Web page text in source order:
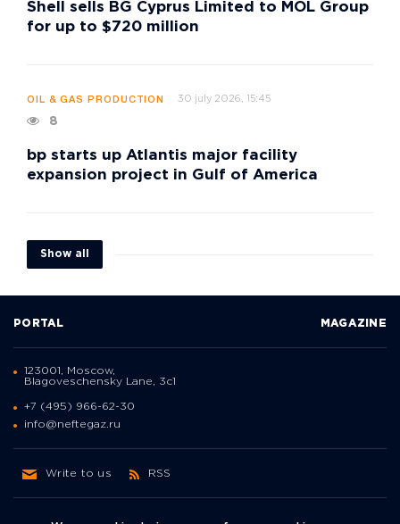
Shell sells BG Cyprus Limited to MOL Group
for up to $720 million
OIL & GAS PRODUCTION 30 july 2026, 15:45
8
bp starts up Atlantis major facility
expansion project in Gulf of America
Show all
PORTAL MAGAZINE
123001, Moscow,
Blagoveschensky Lane, 3с1
+7 (495) 966-62-30
info@neftegaz.ru
Write to us RSS